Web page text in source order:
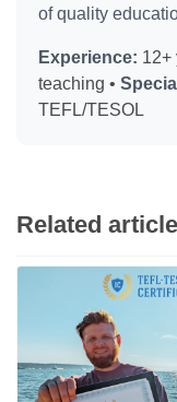
of quality
Experience: 12+
teaching •
TEFL/TESOL
Related